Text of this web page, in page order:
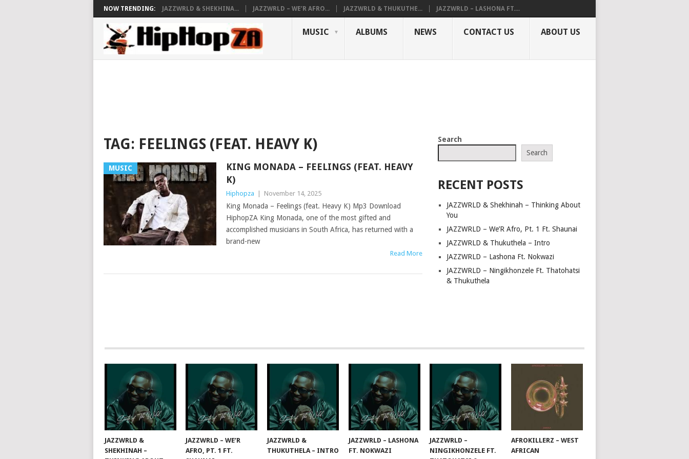
NOW TRENDING: JAZZWRLD & SHEKHINA... JAZZWRLD – WE’R AFRO... JAZZWRLD & THUKUTHE... JAZZWRLD – LASHONA FT....
MUSIC ALBUMS NEWS CONTACT US ABOUT US
TAG: FEELINGS (FEAT. HEAVY K)
MUSIC
KING MONADA – FEELINGS (FEAT. HEAVY
K)
Hiphopza November 14, 2025
King Monada – Feelings (feat. Heavy K) Mp3 Download
HiphopZA King Monada, one of the most gifted and
accomplished musicians in South Africa, has returned with a
brand-new
Read More
Search
Search
RECENT POSTS
JAZZWRLD & Shekhinah – Thinking About
You
JAZZWRLD – We’R Afro, Pt. 1 Ft. Shaunai
JAZZWRLD & Thukuthela – Intro
JAZZWRLD – Lashona Ft. Nokwazi
JAZZWRLD – Ningikhonzele Ft. Thatohatsi
& Thukuthela
JAZZWRLD &
SHEKHINAH –
JAZZWRLD – WE’R
AFRO, PT. 1 FT.
JAZZWRLD &
THUKUTHELA – INTRO
JAZZWRLD – LASHONA
FT. NOKWAZI
JAZZWRLD –
NINGIKHONZELE FT.
AFROKILLERZ – WEST
AFRICAN